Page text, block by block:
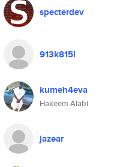
specterdev
913k815l
kumeh4eva
Hakeem Alabi
jazear